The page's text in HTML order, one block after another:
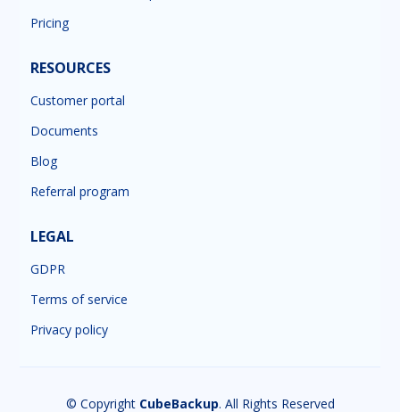
Pricing
RESOURCES
Customer portal
Documents
Blog
Referral program
LEGAL
GDPR
Terms of service
Privacy policy
© Copyright CubeBackup. All Rights Reserved